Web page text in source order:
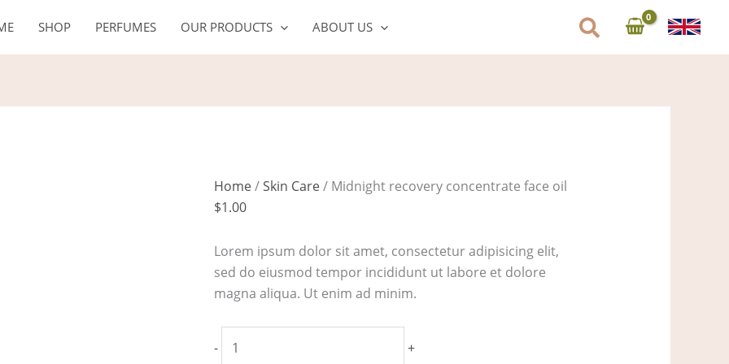
SHOP PERFUMES OUR PRODUCTS ABOUT US
Home/Skin Care/ Midnight recovery concentrate face oil
$1.00
Lorem ipsum dolor sit amet, consectetur adipisicing elit,
sed do eiusmod tempor incididunt ut labore et dolore
magna aliqua. Ut enim ad minim.
-
recovery
concentrate
+